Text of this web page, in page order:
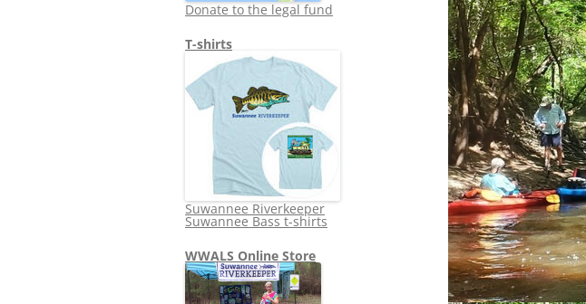
Donate to the legal fund
T-shirts
Suwannee Riverkeeper
Suwannee Bass t-shirts
WWALS Online Store